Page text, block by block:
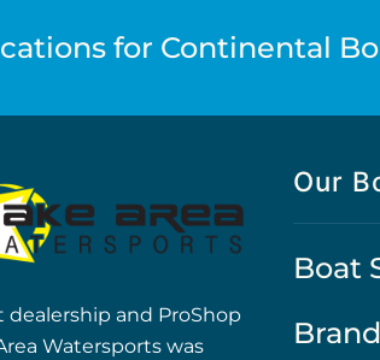
for Continental
dealership and ProShop
Watersports was
Our
Boat